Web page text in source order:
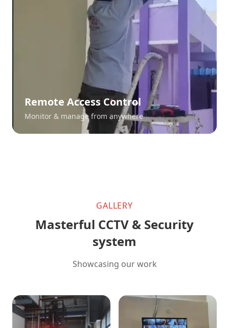
Remote Access Control
Monitor & manage from anywhere
GALLERY
Masterful CCTV & Security
system
Showcasing our work